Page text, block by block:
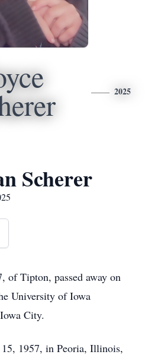
2025
Scherer
of Tipton, passed away on
University of Iowa
City.
1957, in Peoria, Illinois,